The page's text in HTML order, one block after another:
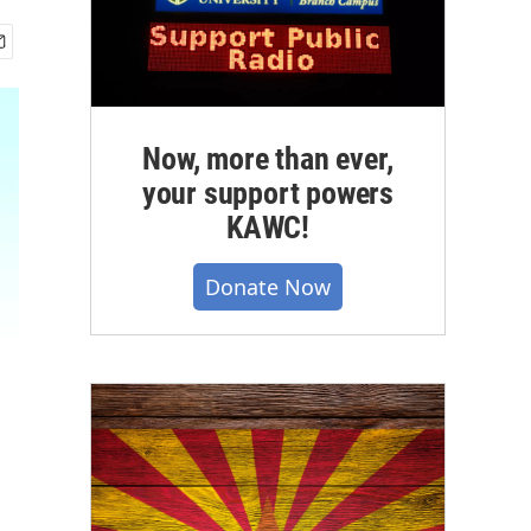
Now, more than ever,
your support powers
KAWC!
Donate Now